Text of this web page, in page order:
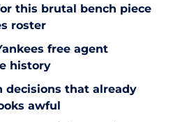
this brutal bench piece
roster
free agent
history
decisions that already
awful